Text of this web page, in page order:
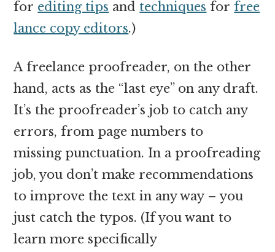
for editing tips and techniques forfree
lance copy editors.)
A freelance proofreader, on the other
hand, acts as the “last eye” on any draft.
It’s the proofreader’s job to catch any
errors, from page numbers to
missing punctuation. In a proofreading
job, you don’t make recommendations
to improve the text in any way – you
just catch the typos. (If you want to
learn more specifically